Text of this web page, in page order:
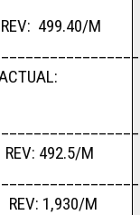
499.40/M
492.5/M
1,930/M